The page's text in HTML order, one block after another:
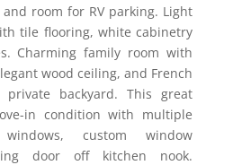
room for RV parking. Light
tile flooring, white cabinetry
Charming family room with
wood ceiling, and French
backyard. This great
in condition with multiple
custom window
door off kitchen nook.